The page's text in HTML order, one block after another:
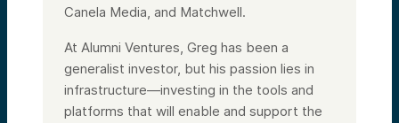
Canela Media, and Matchwell.
At Alumni Ventures, Greg has been a
generalist investor, but his passion lies in
infrastructure—investing in the tools and
platforms that will enable and support the